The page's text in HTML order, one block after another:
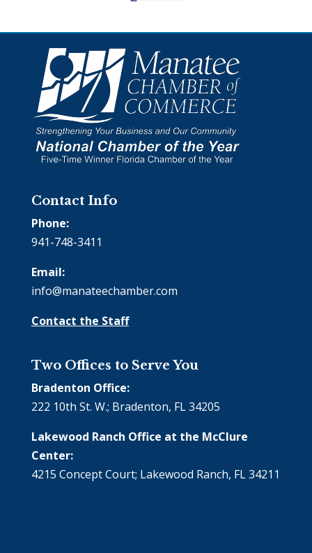
Contact Info
Phone:
941-748-3411
Email:
info@manateechamber.com
Contact the Staff
Two Offices to Serve You
Bradenton Office:
222 10th St. W.; Bradenton, FL 34205
Lakewood Ranch Office at the McClure
Center:
4215 Concept Court; Lakewood Ranch, FL 34211